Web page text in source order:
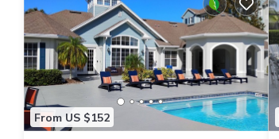
From US $152